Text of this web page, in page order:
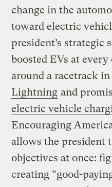
change in the
toward electric
president’s strategic
boosted EVs at
around a racetrack
Lightning and
electric vehicle
Encouraging
allows the president
objectives at once:
creating “good-